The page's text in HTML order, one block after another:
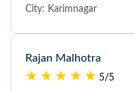
City: Karimnagar
Rajan Malhotra
5/5